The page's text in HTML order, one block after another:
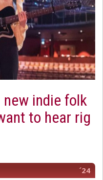
indie folk
to hear rig
´24